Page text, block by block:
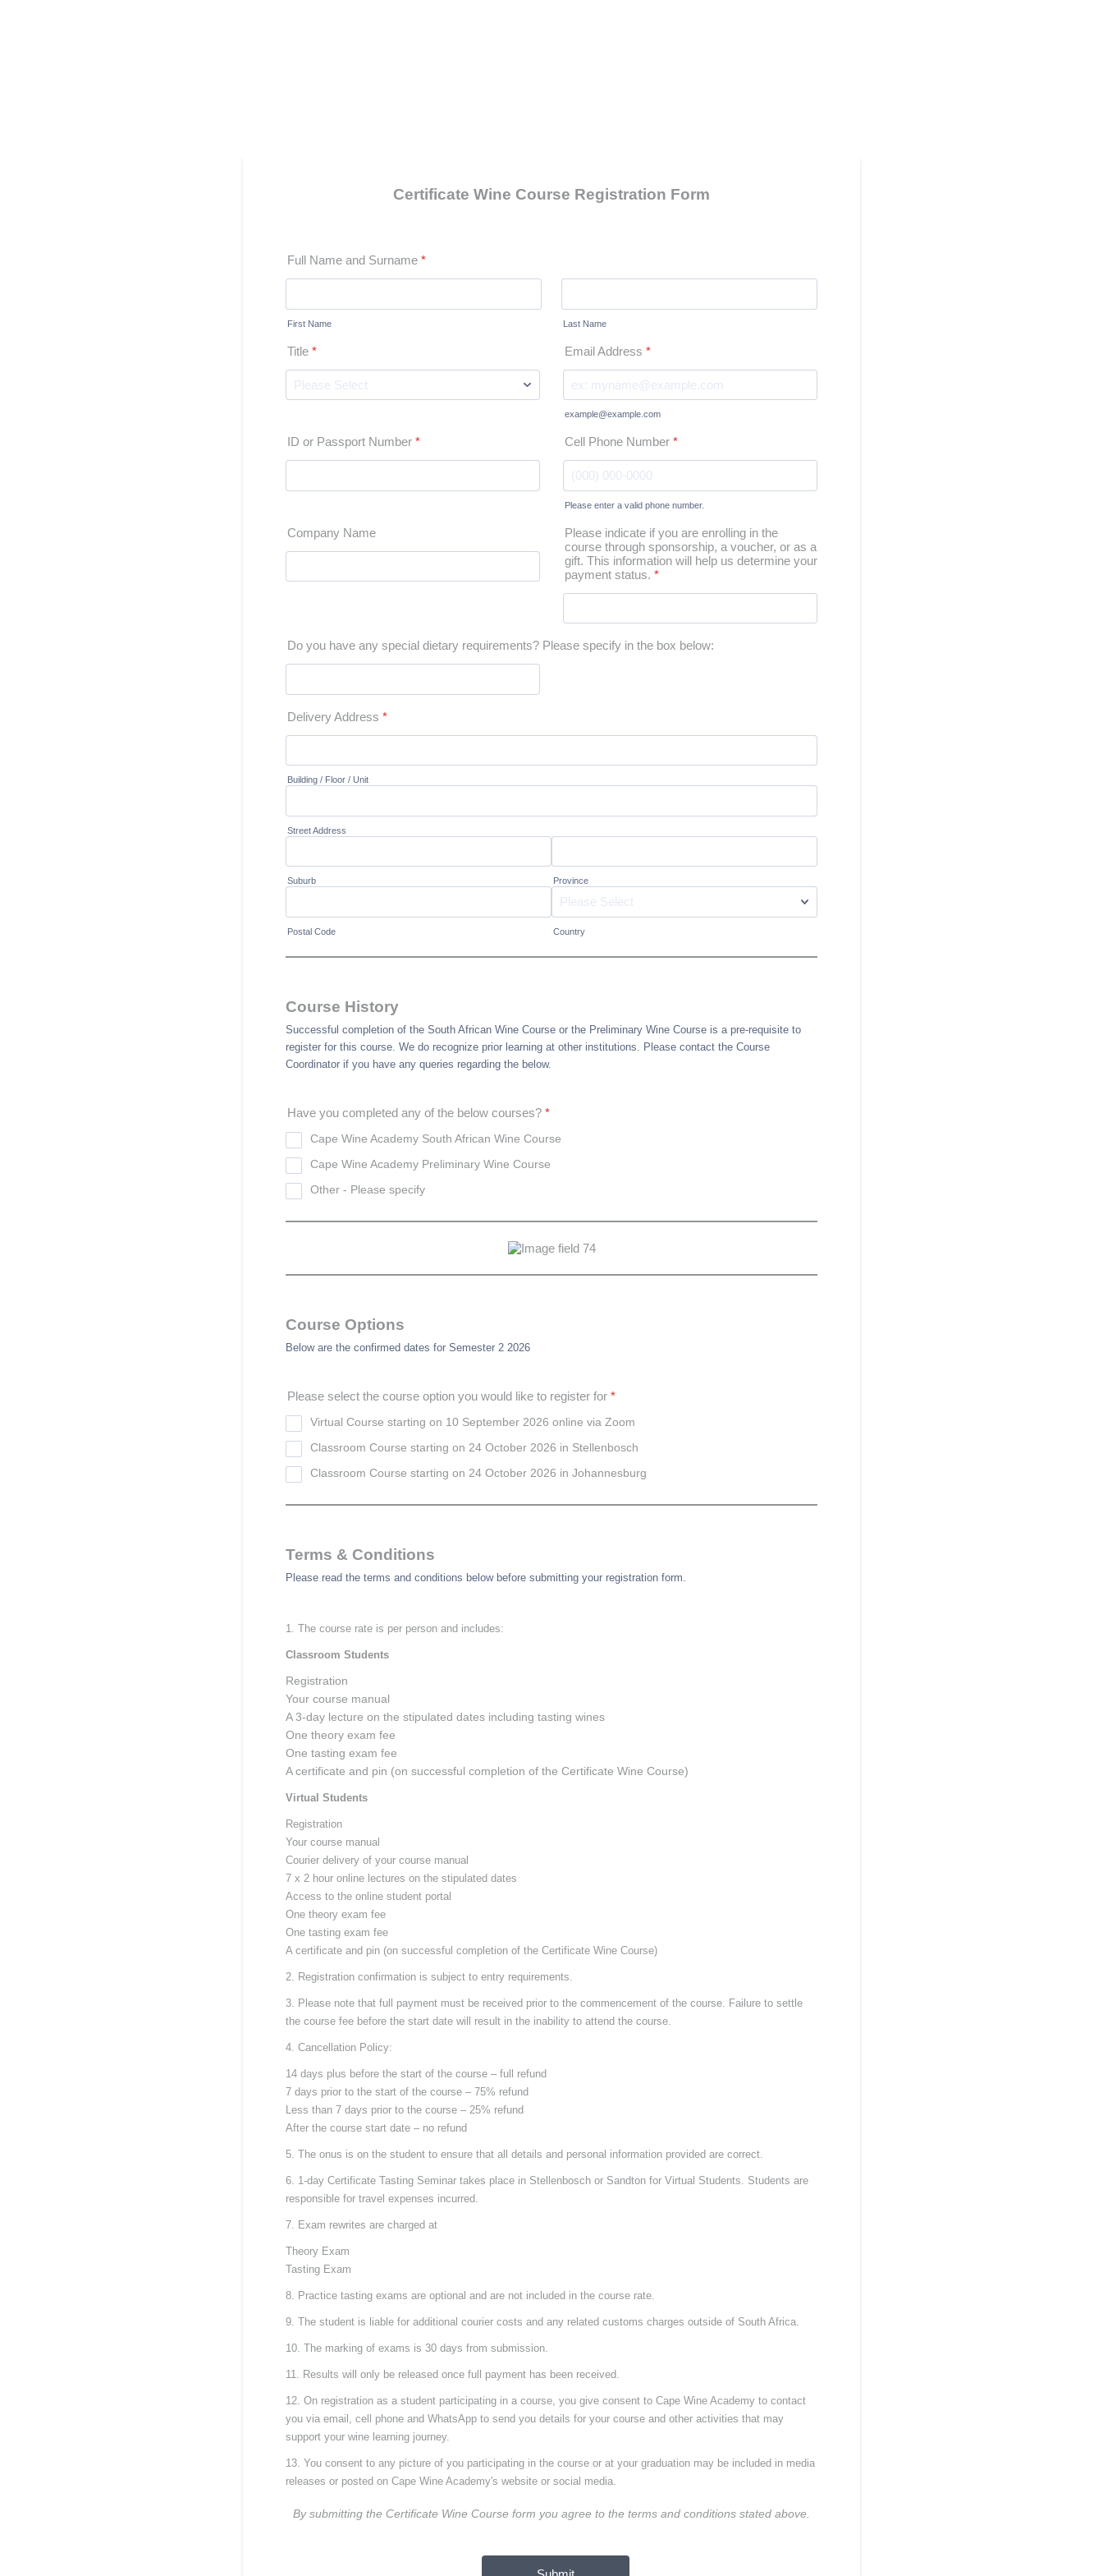
Certificate Wine Course Registration Form
Full Name and Surname *
First Name Last Name
Title * Email Address *
example@example.com
ID or Passport Number * Cell Phone Number *
Please enter a valid phone number.
Company Name
Please indicate if you are enrolling in the
course through sponsorship, a voucher, or as a
gift. This information will help us determine your
payment status. *
Do you have any special dietary requirements? Please specify in the box below:
Delivery Address *
Building / Floor / Unit
Street Address
Suburb Province
Postal Code Country
Course History
Successful completion of the South African Wine Course or the Preliminary Wine Course is a pre-requisite to
register for this course. We do recognize prior learning at other institutions. Please contact the Course
Coordinator if you have any queries regarding the below.
Have you completed any of the below courses? *
Cape Wine Academy South African Wine Course
Cape Wine Academy Preliminary Wine Course
Other - Please specify
Course Options
Below are the confirmed dates for Semester 2 2026
Please select the course option you would like to register for *
Virtual Course starting on 10 September 2026 online via Zoom
Classroom Course starting on 24 October 2026 in Stellenbosch
Classroom Course starting on 24 October 2026 in Johannesburg
Terms & Conditions
Please read the terms and conditions below before submitting your registration form.
1. The course rate is per person and includes:
Classroom Students
Registration
Your course manual
A 3-day lecture on the stipulated dates including tasting wines
One theory exam fee
One tasting exam fee
A certificate and pin (on successful completion of the Certificate Wine Course)
Virtual Students
Registration
Your course manual
Courier delivery of your course manual
7 x 2 hour online lectures on the stipulated dates
Access to the online student portal
One theory exam fee
One tasting exam fee
A certificate and pin (on successful completion of the Certificate Wine Course)
2. Registration confirmation is subject to entry requirements.
3. Please note that full payment must be received prior to the commencement of the course. Failure to settle
the course fee before the start date will result in the inability to attend the course.
4. Cancellation Policy:
14 days plus before the start of the course – full refund
7 days prior to the start of the course – 75% refund
Less than 7 days prior to the course – 25% refund
After the course start date – no refund
5. The onus is on the student to ensure that all details and personal information provided are correct.
6. 1-day Certificate Tasting Seminar takes place in Stellenbosch or Sandton for Virtual Students. Students are
responsible for travel expenses incurred.
7. Exam rewrites are charged at
Theory Exam
Tasting Exam
8. Practice tasting exams are optional and are not included in the course rate.
9. The student is liable for additional courier costs and any related customs charges outside of South Africa.
10. The marking of exams is 30 days from submission.
11. Results will only be released once full payment has been received.
12. On registration as a student participating in a course, you give consent to Cape Wine Academy to contact
you via email, cell phone and WhatsApp to send you details for your course and other activities that may
support your wine learning journey.
13. You consent to any picture of you participating in the course or at your graduation may be included in media
releases or posted on Cape Wine Academy's website or social media.
By submitting the Certificate Wine Course form you agree to the terms and conditions stated above.